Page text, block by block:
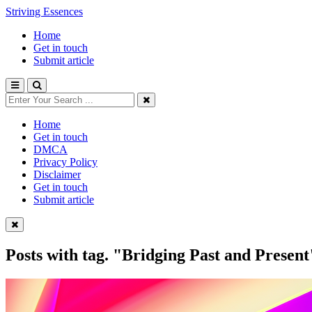
Striving Essences
Home
Get in touch
Submit article
Home
Get in touch
DMCA
Privacy Policy
Disclaimer
Get in touch
Submit article
Posts with tag. "Bridging Past and